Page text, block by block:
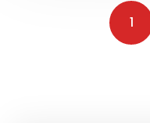
1